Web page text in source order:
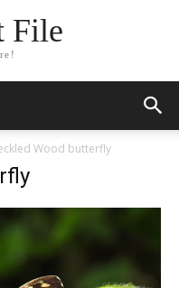
File
Wood butterfly